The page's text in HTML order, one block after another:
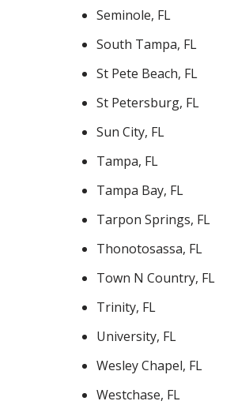
Seminole, FL
South Tampa, FL
St Pete Beach, FL
St Petersburg, FL
Sun City, FL
Tampa, FL
Tampa Bay, FL
Tarpon Springs, FL
Thonotosassa, FL
Town N Country, FL
Trinity, FL
University, FL
Wesley Chapel, FL
Westchase, FL